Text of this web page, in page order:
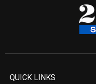
QUICK LINKS